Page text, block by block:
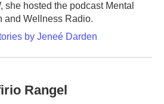
she hosted the podcast Mental
and Wellness Radio.
by Jeneé Darden
Rangel